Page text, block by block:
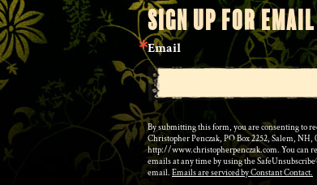
SIGN UP FOR
Email
By submitting this form, you are consenting to
Christopher Penczak, PO Box 2252, Salem, NH,
http://www.christopherpenczak.com. You can
emails at any time by using the
email. Emails are serviced by Constant Contact.